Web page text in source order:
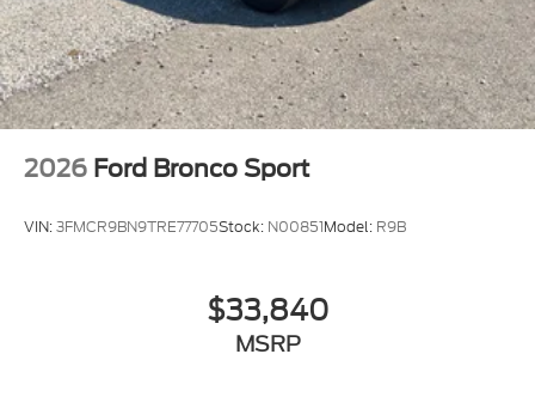
2026 Ford Bronco Sport
VIN:3FMCR9BN9TRE77705Stock: N00851Model: R9B
$33,840
MSRP